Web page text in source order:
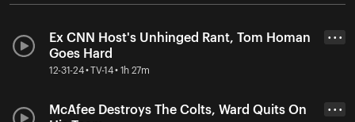
Ex CNN Host's Unhinged Rant, Tom Homan
Goes Hard
12-31-24 • TV-14 • 1h 27m
• • •
McAfee Destroys The Colts, Ward Quits On
• • •